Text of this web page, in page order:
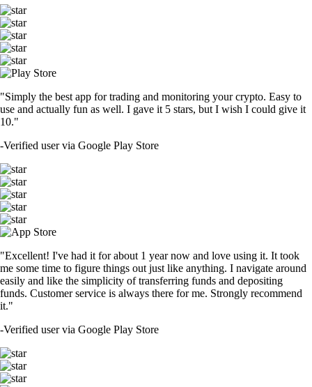
"Simply the best app for trading and monitoring your crypto. Easy to
use and actually fun as well. I gave it 5 stars, but I wish I could give it
10."
-Verified user via Google Play Store
"Excellent! I've had it for about 1 year now and love using it. It took
me some time to figure things out just like anything. I navigate around
easily and like the simplicity of transferring funds and depositing
funds. Customer service is always there for me. Strongly recommend
it."
-Verified user via Google Play Store